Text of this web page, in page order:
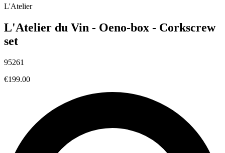
L'Atelier
L'Atelier du Vin - Oeno-box - Corkscrew
set
95261
€199.00